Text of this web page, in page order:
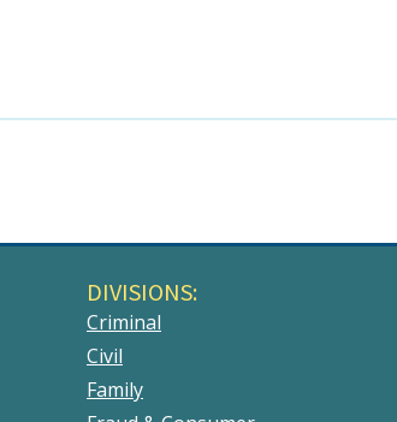
DIVISIONS:
Criminal
Civil
Family